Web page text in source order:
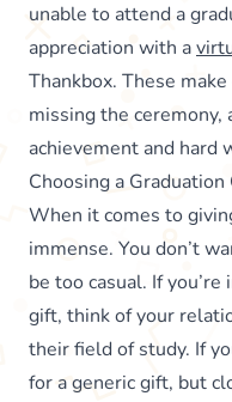
unable to attend a
appreciation with a
Thankbox. These
missing the ceremony,
achievement and hard
Choosing a Graduation
When it comes to
immense. You don’t
be too casual. If
gift, think of your
their field of study. If
for a generic gift, but